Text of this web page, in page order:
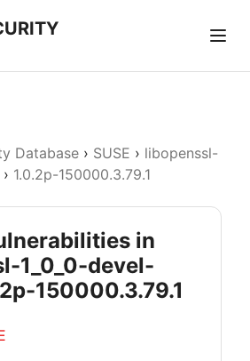
Database › SUSE › libopenssl-
› 1.0.2p-150000.3.79.1
in
1_0_0-devel-
150000.3.79.1